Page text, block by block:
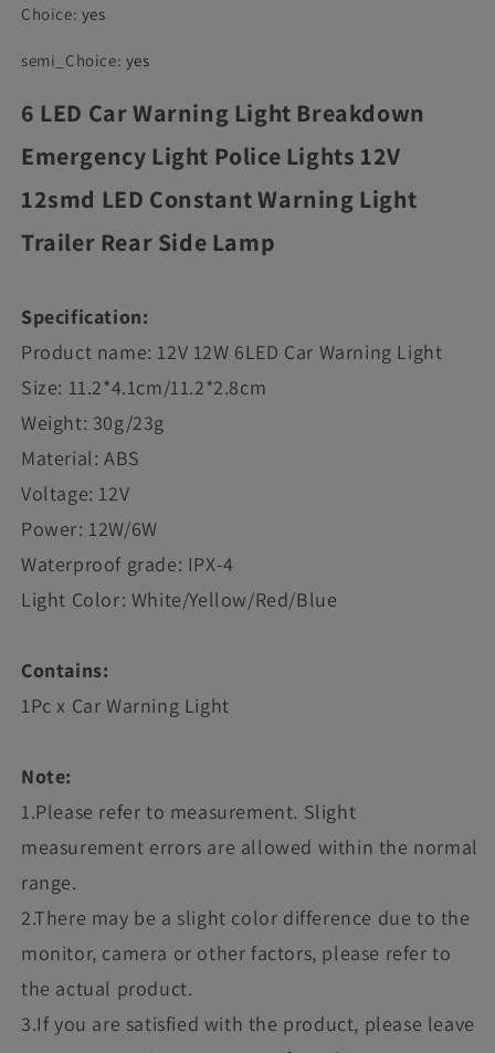
Choice: yes
semi_Choice: yes
6 LED Car Warning Light Breakdown
Emergency Light Police Lights 12V
12smd LED Constant Warning Light
Trailer Rear Side Lamp
Specification:
Product name: 12V 12W 6LED Car Warning Light
Size: 11.2*4.1cm/11.2*2.8cm
Weight: 30g/23g
Material: ABS
Voltage: 12V
Power: 12W/6W
Waterproof grade: IPX-4
Light Color: White/Yellow/Red/Blue
Contains:
1Pc x Car Warning Light
Note:
1.Please refer to measurement. Slight
measurement errors are allowed within the normal
range.
2.There may be a slight color difference due to the
monitor, camera or other factors, please refer to
the actual product.
3.If you are satisfied with the product, please leave